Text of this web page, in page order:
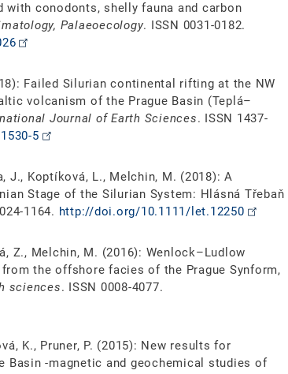
conodonts, shelly fauna and carbon
Palaeoecology. ISSN 0031-0182.
Failed Silurian continental rifting at the NW
volcanism of the Prague Basin (Teplá–
Journal of Earth Sciences. ISSN 1437-
5
J., Koptíková, L., Melchin, M. (2018): A
Stage of the Silurian System: Hlásná Třebaň
1164. http://doi.org/10.1111/let.12250
Z., Melchin, M. (2016): Wenlock–Ludlow
the offshore facies of the Prague Synform,
sciences. ISSN 0008-4077.
K., Pruner, P. (2015): New results for
Basin -magnetic and geochemical studies of